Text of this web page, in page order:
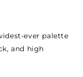
ever palette
and high